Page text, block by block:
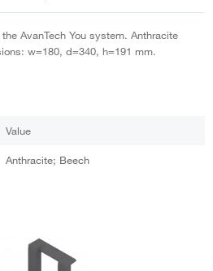
AvanTech You system. Anthracite
w=180, d=340, h=191 mm.
Value
Anthracite; Beech